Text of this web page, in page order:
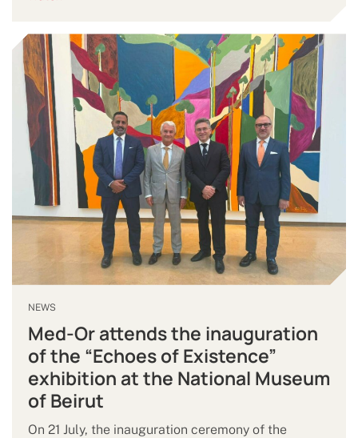
NEWS
Med-Or attends the inauguration
of the “Echoes of Existence”
exhibition at the National Museum
of Beirut
On 21 July, the inauguration ceremony of the